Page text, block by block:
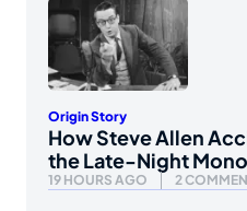
Origin Story
How Steve Allen
the Late-Night
19 HOURS AGO 2